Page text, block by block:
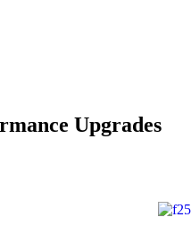
Upgrades